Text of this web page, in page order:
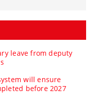
leave from deputy
will ensure
before 2027